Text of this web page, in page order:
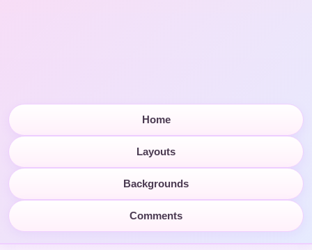
Home
Layouts
Backgrounds
Comments